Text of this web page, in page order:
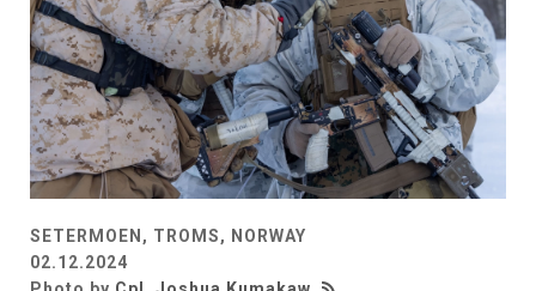
SETERMOEN, TROMS, NORWAY
02.12.2024